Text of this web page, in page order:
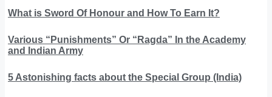
What is Sword Of Honour and How To Earn It?
Various “Punishments” Or “Ragda” In the Academy
and Indian Army
5 Astonishing facts about the Special Group (India)